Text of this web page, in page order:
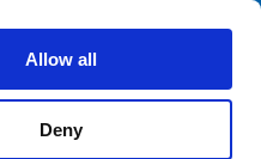
Allow all
Deny
Contact